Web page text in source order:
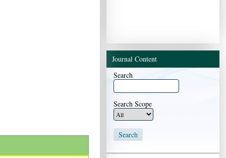
Journal Content
Search
Search Scope